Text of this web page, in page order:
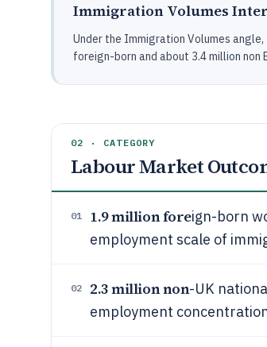
Immigration Volumes
Under the Immigration Volumes
foreign-born and about 3.4 million non
02 · CATEGORY
Labour Market
01 1.9 million foreign-born
employment scale of
02 2.3 million non-UK
employment